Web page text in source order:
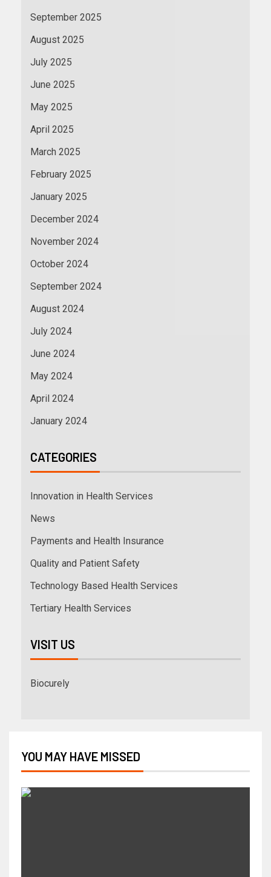
September 2025
August 2025
July 2025
June 2025
May 2025
April 2025
March 2025
February 2025
January 2025
December 2024
November 2024
October 2024
September 2024
August 2024
July 2024
June 2024
May 2024
April 2024
January 2024
CATEGORIES
Innovation in Health Services
News
Payments and Health Insurance
Quality and Patient Safety
Technology Based Health Services
Tertiary Health Services
VISIT US
Biocurely
YOU MAY HAVE MISSED